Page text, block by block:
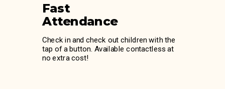
Fast
Attendance
Check in and check out children with the
tap of a button. Available contactless at
no extra cost!